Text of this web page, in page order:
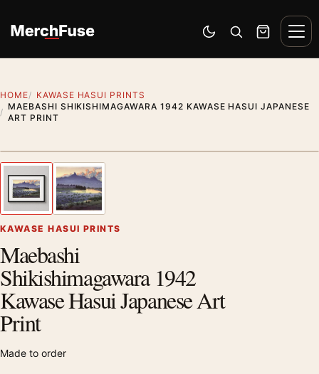
Switch to dark mode
Open search
Cart
HOME
KAWASE HASUI PRINTS
MAEBASHI SHIKISHIMAGAWARA 1942 KAWASE HASUI JAPANESE
ART PRINT
Previous image
KAWASE HASUI PRINTS
Maebashi
Shikishimagawara 1942
Kawase Hasui Japanese Art
Print
Made to order